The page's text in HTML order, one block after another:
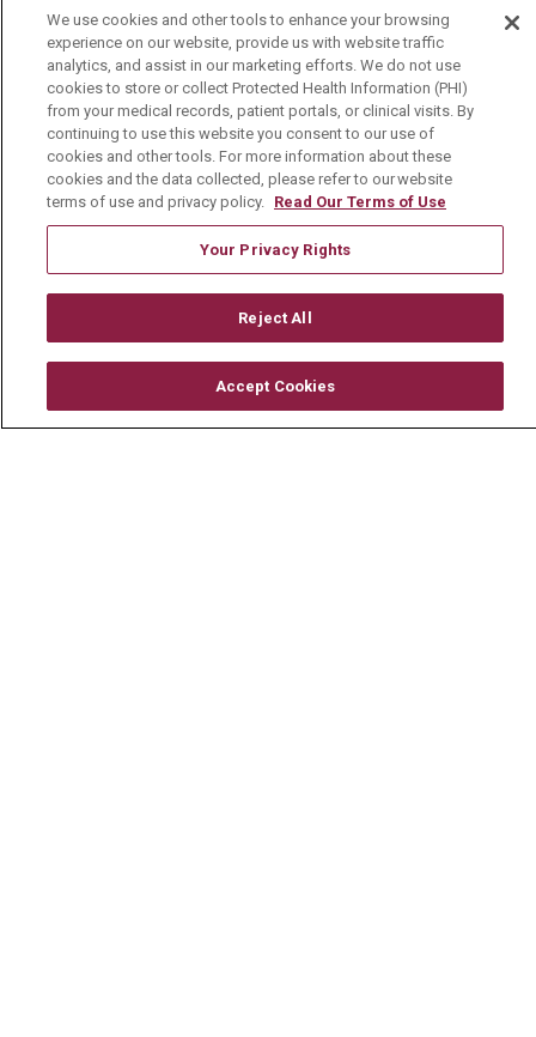
Careers
Current Openings
Physician Job Openings
Working With Us
For Healthcare Providers
Visiting Us
Volunteer
We use cookies and other tools to enhance your browsing
experience on our website, provide us with website traffic
analytics, and assist in our marketing efforts. We do not use
cookies to store or collect Protected Health Information (PHI)
from your medical records, patient portals, or clinical visits. By
continuing to use this website you consent to our use of
cookies and other tools. For more information about these
cookies and the data collected, please refer to our website
terms of use and privacy policy. Read Our Terms of Use
Your Privacy Rights
Reject All
Accept Cookies